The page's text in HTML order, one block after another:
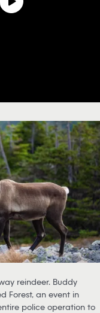
reindeer. Buddy
Forest, an event in
police operation to